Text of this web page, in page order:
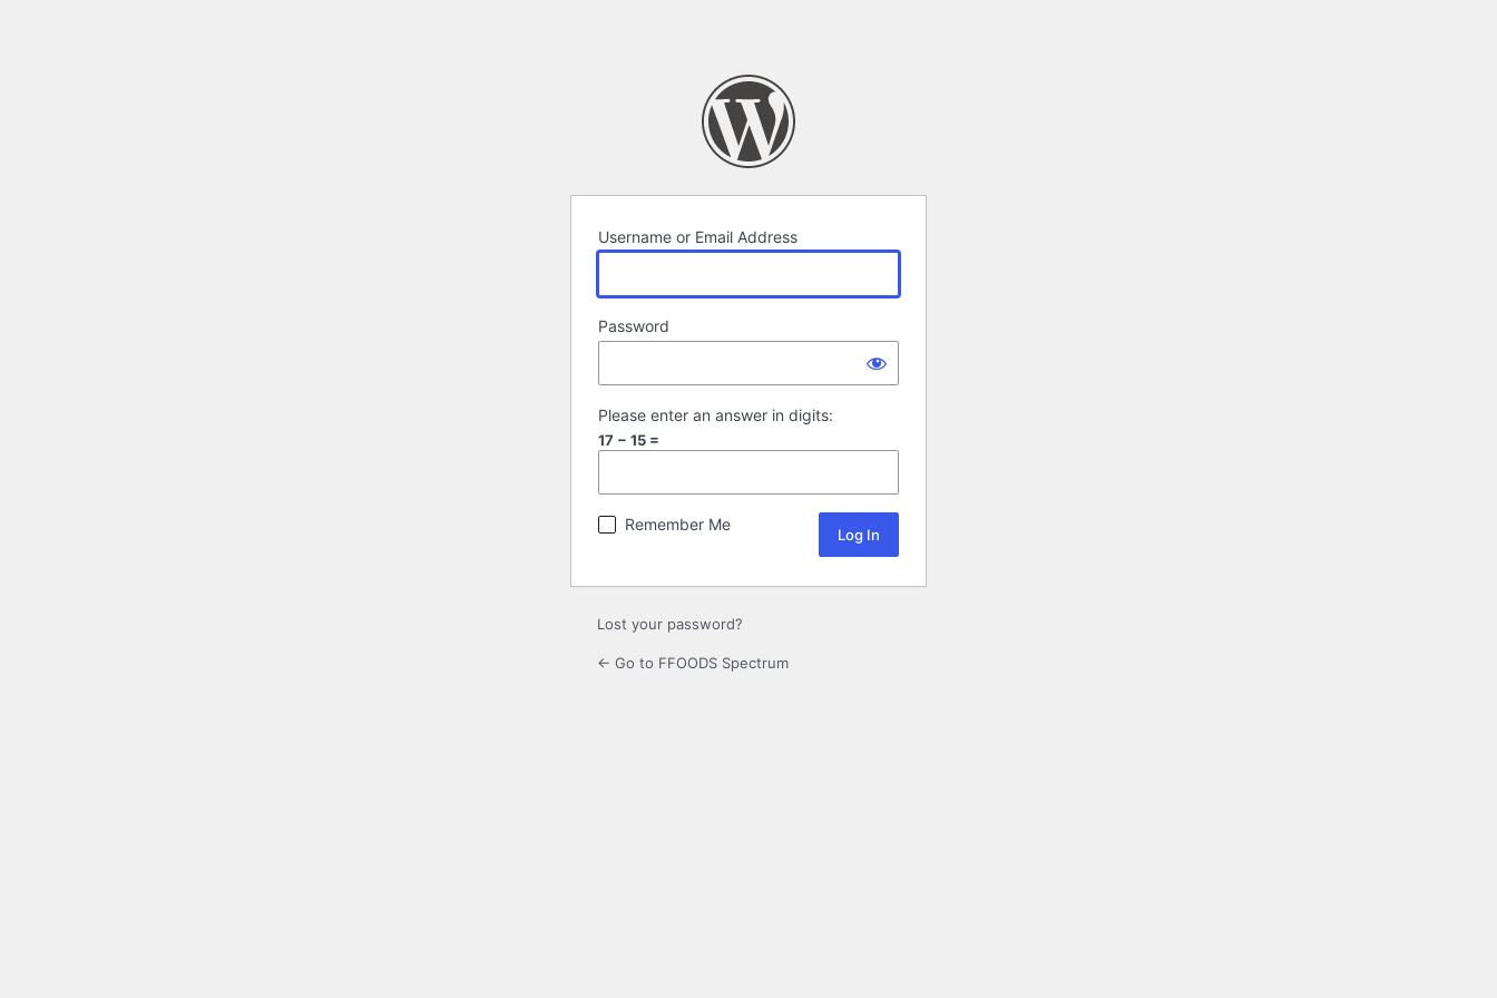
Username or Email Address
Password
Please enter an answer in digits:
17 − 15 =
Remember Me
Lost your password?
← Go to FFOODS Spectrum